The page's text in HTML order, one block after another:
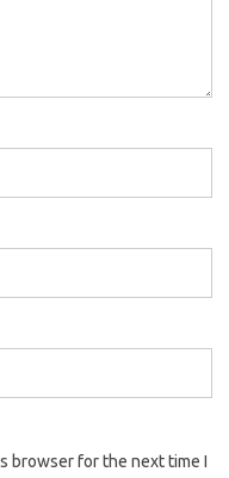
browser for the next time I